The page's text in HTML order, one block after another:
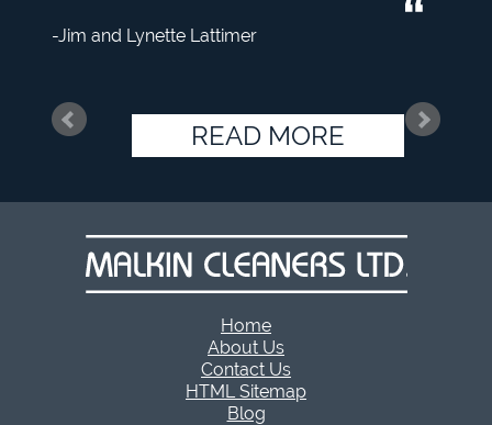
Jim and Lynette Lattimer
READ MORE
Home
About Us
Contact Us
HTML Sitemap
Blog